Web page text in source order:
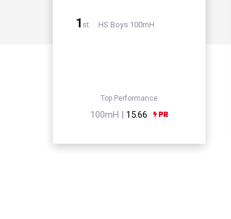
1 st HS Boys 100mH
Top Performance
100mH | 15.66